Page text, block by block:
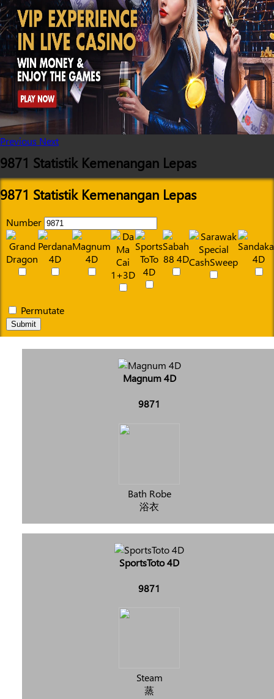
Previous Next
9871 Statistik Kemenangan Lepas
9871 Statistik Kemenangan Lepas
Number
Permutate
Submit
Magnum 4D
9871
Bath Robe
浴衣
SportsToto 4D
9871
Steam
蒸